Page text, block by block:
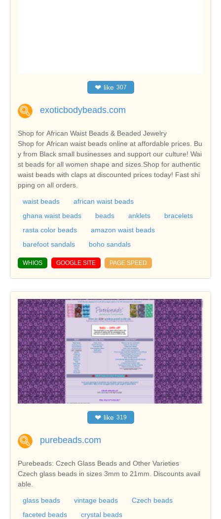
❤ like 307
exoticbodybeads.com
Shop for African Waist Beads & Beaded Jewelry
Shop for African waist beads online at affordable prices. Bu
y from Black small businesses and support our culture! Wai
st beads for all women shape and sizes.Shop for authentic
waist beads with claps at discounted prices today! Fast shi
pping on all orders.
waist beads
african waist beads
ghana waist beads
beads anklets
bracelets
rasta color beads
amazon waist beads
barefoot sandals
boho sandals
WHIOS GOOGLE SITE PAGE SPEED
❤ like 319
purebeads.com
Purebeads: Czech Glass Beads and Other Varieties
Czech glass beads in sizes 3mm to 21mm. Discounts avail
able.
glass beads vintage beads
Czech beads
faceted beads
crystal beads